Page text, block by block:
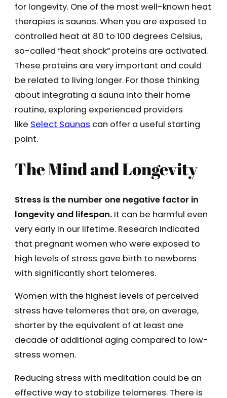
for longevity. One of the most well-known heat
therapies is saunas. When you are exposed to
controlled heat at 80 to 100 degrees Celsius,
so-called “heat shock” proteins are activated.
These proteins are very important and could
be related to living longer. For those thinking
about integrating a sauna into their home
routine, exploring experienced providers
like Select Saunas can offer a useful starting
point.
The Mind and Longevity
Stress is the number one negative factor in
longevity and lifespan.It can be harmful even
very early in our lifetime. Research indicated
that pregnant women who were exposed to
high levels of stress gave birth to newborns
with significantly short telomeres.
Women with the highest levels of perceived
stress have telomeres that are, on average,
shorter by the equivalent of at least one
decade of additional aging compared to low-
stress women.
Reducing stress with meditation could be an
effective way to stabilize telomeres. There is